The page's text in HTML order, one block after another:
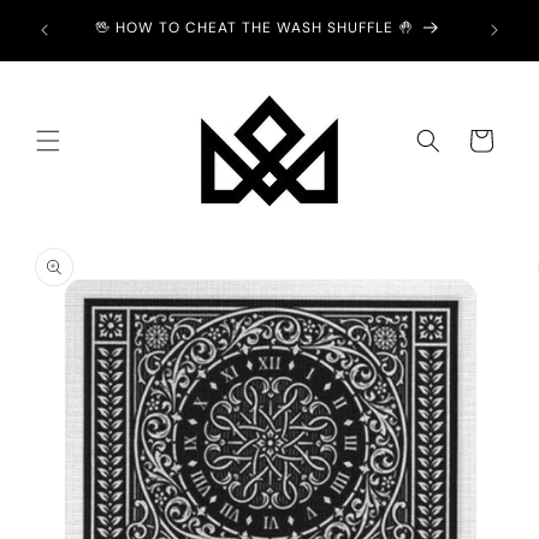
content🖖 HOW TO CHEAT THE WASH SHUFFLE 🤚
Cart
product
information